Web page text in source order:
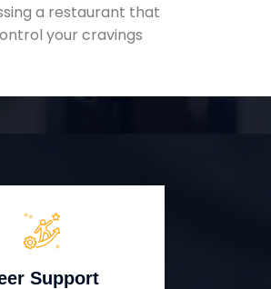
a restaurant that
your cravings
Support